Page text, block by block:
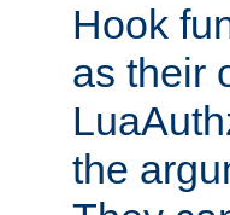
Hook
as their
the